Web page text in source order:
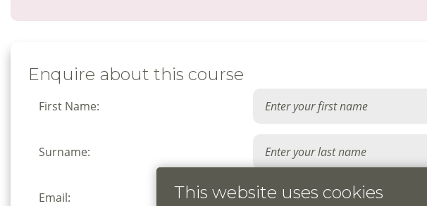
Enquire about this course
First Name:
Surname:
Email: This website uses cookies